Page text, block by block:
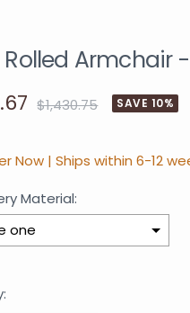
Armchair
$1,430.75 SAVE 10%
Now | Ships within 6-12
Material: